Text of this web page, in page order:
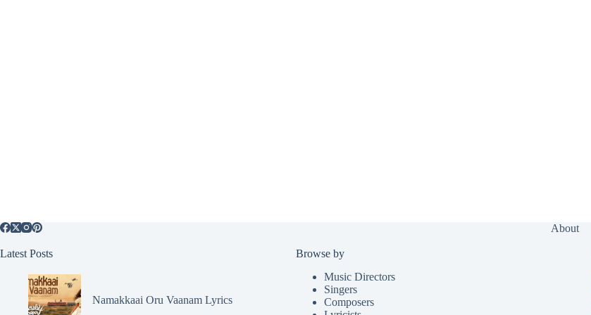
About
Latest Posts
Namakkaai Oru Vaanam Lyrics
Browse by
Music Directors
Singers
Composers